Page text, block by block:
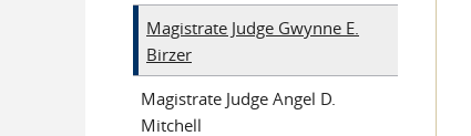
Magistrate Judge Gwynne E.
Birzer
Magistrate Judge Angel D.
Mitchell